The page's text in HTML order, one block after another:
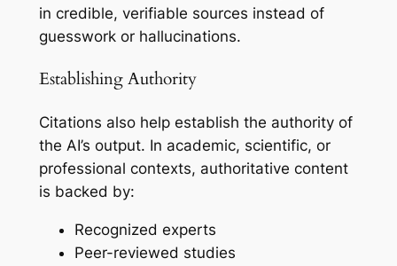
in credible, verifiable sources instead of
guesswork or hallucinations.
Establishing Authority
Citations also help establish the authority of
the AI’s output. In academic, scientific, or
professional contexts, authoritative content
is backed by:
Recognized experts
Peer-reviewed studies